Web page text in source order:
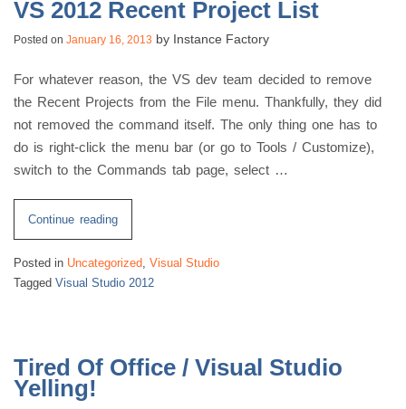
Usage
of
UI”
VS 2012 Recent Project List
Posted on January 16, 2013 by Instance Factory
For whatever reason, the VS dev team decided to remove
the Recent Projects from the File menu. Thankfully, they did
not removed the command itself. The only thing one has to
do is right-click the menu bar (or go to Tools / Customize),
switch to the Commands tab page, select …
Continue reading“VS
2012
Recent
Project
Posted in Uncategorized, Visual Studio
Tagged Visual Studio 2012
Tired Of Office / Visual Studio
Yelling!